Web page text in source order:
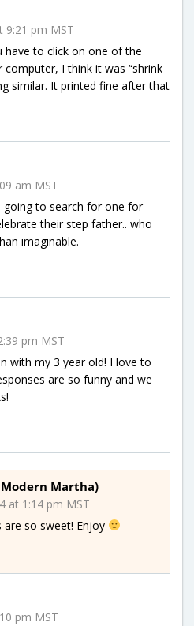
9:21 pm MST
have to click on one of the
I think it was “shrink
similar. It printed fine after that
am MST
going to search for one for
their step father.. who
imaginable.
pm MST
with my 3 year old! I love to
are so funny and we
Martha)
at 1:14 pm MST
so sweet! Enjoy
pm MST